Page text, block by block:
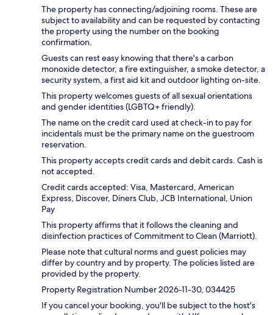
The property has connecting/adjoining rooms. These are
subject to availability and can be requested by contacting
the property using the number on the booking
confirmation.
Guests can rest easy knowing that there's a carbon
monoxide detector, a fire extinguisher, a smoke detector, a
security system, a first aid kit and outdoor lighting on-site.
This property welcomes guests of all sexual orientations
and gender identities (LGBTQ+ friendly).
The name on the credit card used at check-in to pay for
incidentals must be the primary name on the guestroom
reservation.
This property accepts credit cards and debit cards. Cash is
not accepted.
Credit cards accepted: Visa, Mastercard, American
Express, Discover, Diners Club, JCB International, Union
Pay
This property affirms that it follows the cleaning and
disinfection practices of Commitment to Clean (Marriott).
Please note that cultural norms and guest policies may
differ by country and by property. The policies listed are
provided by the property.
Property Registration Number 2026-11-30, 034425
If you cancel your booking, you'll be subject to the host's